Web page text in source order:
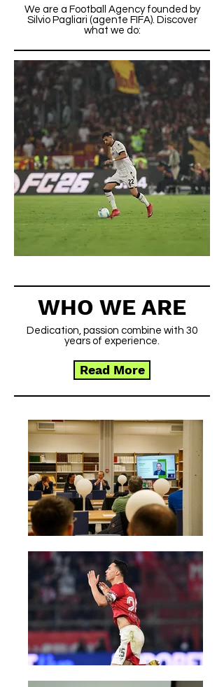
We are a Football Agency founded by
Silvio Pagliari (agente FIFA). Discover
what we do:
WHO WE ARE
Dedication, passion combine with 30
years of experience.
Read More